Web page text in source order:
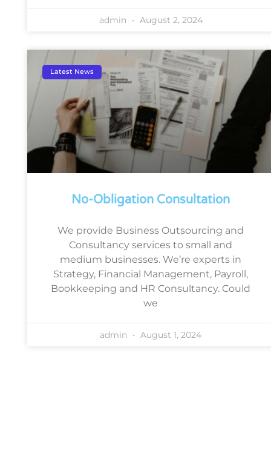
admin August 2, 2024
Latest News
No-Obligation Consultation
We provide Business Outsourcing and
Consultancy services to small and
medium businesses. We’re experts in
Strategy, Financial Management, Payroll,
Bookkeeping and HR Consultancy. Could
we
admin August 1, 2024